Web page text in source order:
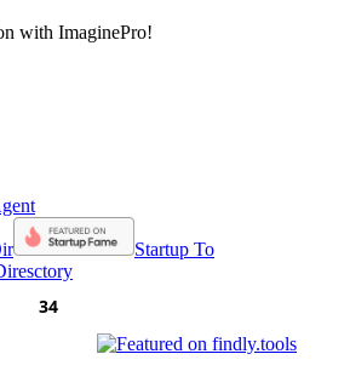
with ImaginePro!
Startup To